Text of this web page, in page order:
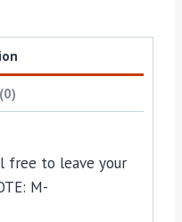
free to leave your
M-